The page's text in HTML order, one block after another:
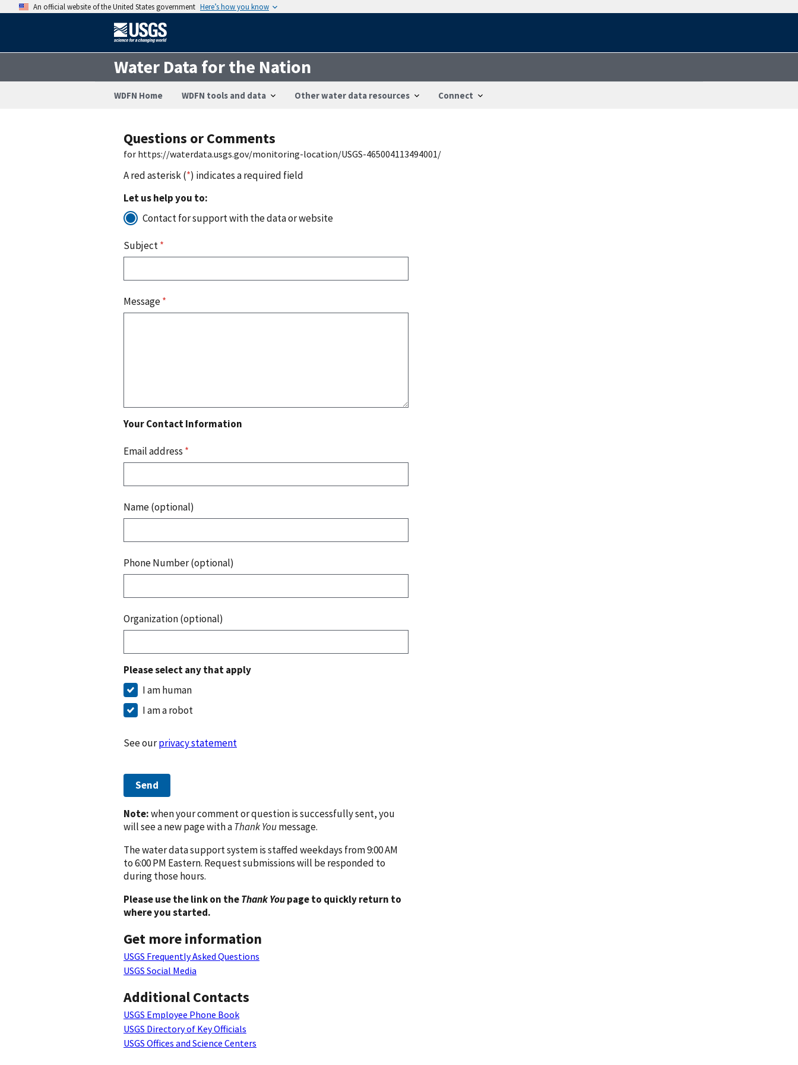
An official website of the United States government Here’s how you know
Water Data for the Nation
WDFN Home WDFN tools and data Other water data resources Connect
Questions or Comments
for https://waterdata.usgs.gov/monitoring-location/USGS-465004113494001/
A red asterisk (*) indicates a required field
Let us help you to:
Contact for support with the data or website
Subject*
Message*
Your Contact Information
Email address *
Name (optional)
Phone Number (optional)
Organization (optional)
Please select any that apply
I am human
I am a robot
See ourprivacy statement
Send
Note:when your comment or question is successfully sent, you
will see a new page with aThank Youmessage.
The water data support system is staffed weekdays from 9:00 AM
to 6:00 PM Eastern. Request submissions will be responded to
during those hours.
Please use the link on theThank Youpage to quickly return to
where you started.
Get more information
USGS Frequently Asked Questions
USGS Social Media
Additional Contacts
USGS Employee Phone Book
USGS Directory of Key Officials
USGS Offices and Science Centers